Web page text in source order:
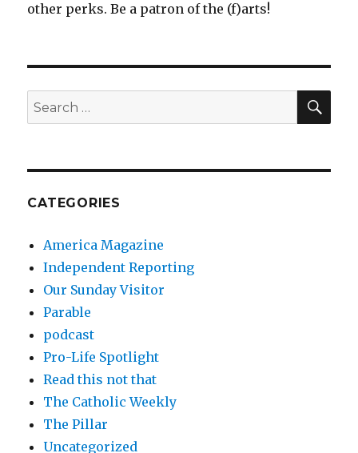
other perks. Be a patron of the (f)arts!
Search
for:
CATEGORIES
America Magazine
Independent Reporting
Our Sunday Visitor
Parable
podcast
Pro-Life Spotlight
Read this not that
The Catholic Weekly
The Pillar
Uncategorized